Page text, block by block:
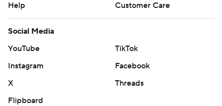
Help
Customer Care
Social Media
YouTube
TikTok
Instagram
Facebook
X
Threads
Flipboard